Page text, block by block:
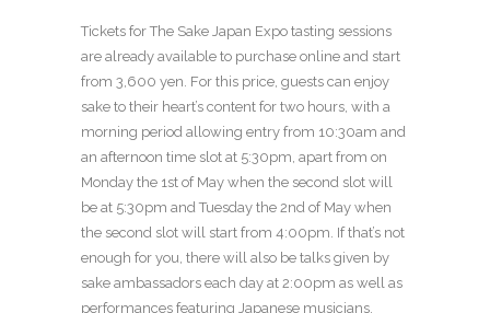
Tickets for The Sake Japan Expo tasting sessions
are already available to purchase online and start
from 3,600 yen. For this price, guests can enjoy
sake to their heart’s content for two hours, with a
morning period allowing entry from 10:30am and
an afternoon time slot at 5:30pm, apart from on
Monday the 1 st of May when the second slot will
be at 5:30pm and Tuesday the 2nd of May when
the second slot will start from 4:00pm. If that’s not
enough for you, there will also be talks given by
sake ambassadors each day at 2:00pm as well as
performances featuring Japanese musicians,